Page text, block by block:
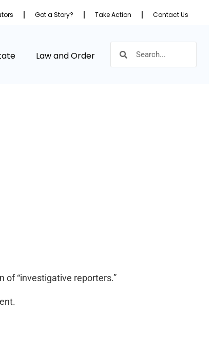
Got a Story? Take Action Contact Us
Law and Order
“investigative reporters.”